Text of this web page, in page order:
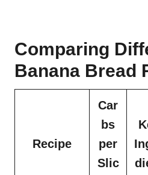
Comparing
Banana Bread
Recipe
Car
bs
per
Slic